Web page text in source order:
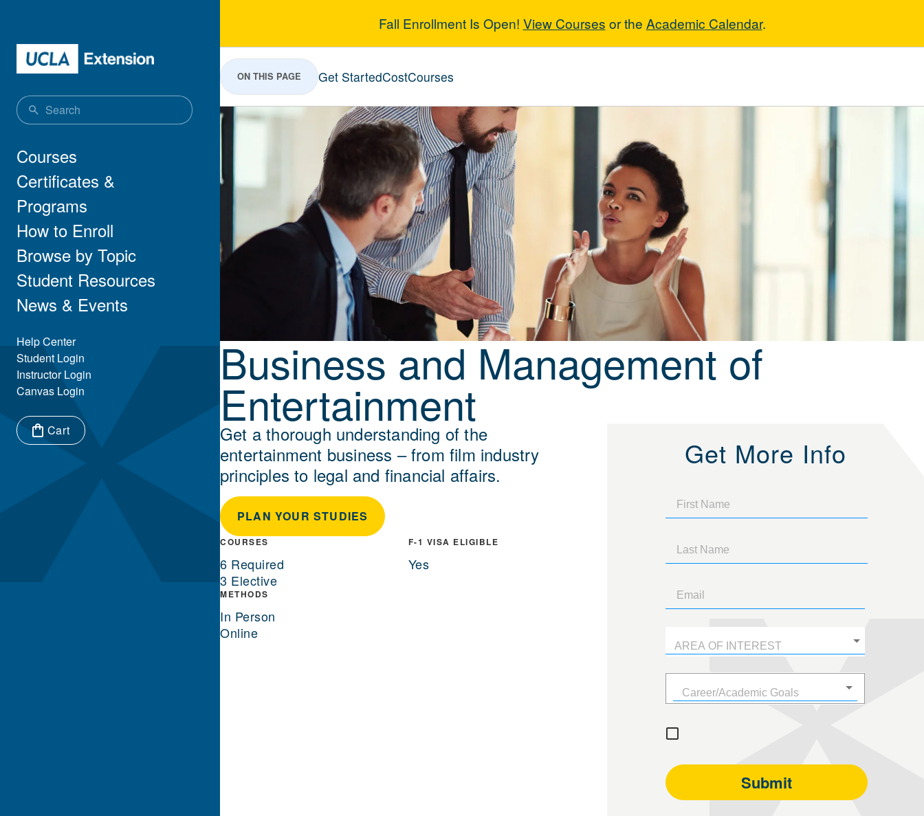
Main navigation
Courses
Certificates &
Programs
How to Enroll
Browse by Topic
Student Resources
News & Events
Eyebrow Menu
Help Center
Student Login
Instructor Login
Canvas Login
Cart
Fall Enrollment Is Open! View Courses or the Academic Calendar.
Business and Management of
ON THIS PAGE Get StartedCostCourses
Business and Management of
Entertainment
Get a thorough understanding of the
entertainment business – from film industry
principles to legal and financial affairs.
PLAN YOUR STUDIES
COURSES
6 Required
3 Elective
METHODS
In Person
Online
F-1 VISA ELIGIBLE
Yes
Get More Info